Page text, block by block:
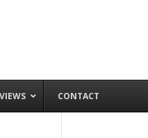
CONTACT